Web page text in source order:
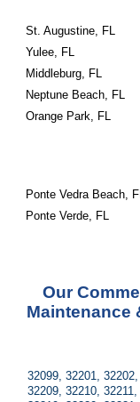
St. Augustine, FL
Yulee, FL
Middleburg, FL
Neptune Beach, FL
Orange Park, FL
Ponte Vedra Beach,
Ponte Verde, FL
Our
Maintenance
32099, 32201,
32209, 32210,